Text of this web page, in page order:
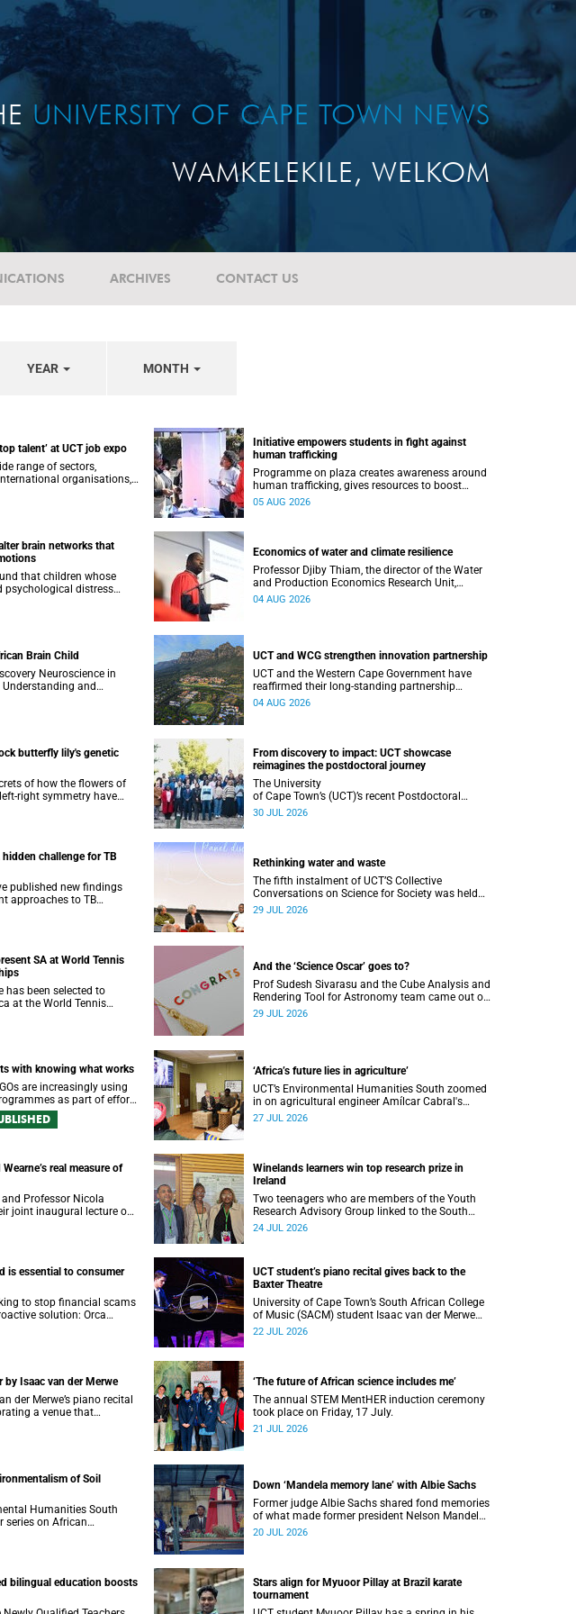
UNIVERSITY OF CAPE TOWN NEWS
WAMKELEKILE, WELKOM
ARCHIVES CONTACT US
YEAR MONTH
talent’ at UCT job expo
range of sectors,
organisations,
exceptional students.
Initiative empowers students in fight against
human trafficking
Programme on plaza creates awareness around
human trafficking, gives resources to boost
safety and shows where help can be found.
05 AUG 2026
brain networks that
that children whose
psychological distress
measurable
Economics of water and climate resilience
Professor Djiby Thiam, the director of the Water
and Production Economics Research Unit,
delivered his inaugural lecture at the end of July.
04 AUG 2026
Brain Child
Neuroscience in
and
Conditions research
UCT and WCG strengthen innovation partnership
UCT and the Western Cape Government have
reaffirmed their long-standing partnership
through the signing of a Memorandum of
04 AUG 2026
butterfly lily's genetic
of how the flowers of
right symmetry have
first time in a paper
From discovery to impact: UCT showcase
reimagines the postdoctoral journey
The University
of Cape Town’s (UCT)’s recent Postdoctoral
Research Showcase highlighted interdisciplinary
30 JUL 2026
challenge for TB
published new findings
approaches to TB
in South Africa.
Rethinking water and waste
The fifth instalment of UCT’S Collective
Conversations on Science for Society was held
on Monday, 27 July.
29 JUL 2026
SA at World Tennis
has been selected to
at the World Tennis
in Lisbon,
And the ‘Science Oscar’ goes to?
Prof Sudesh Sivarasu and the Cube Analysis and
Rendering Tool for Astronomy team came out on
top at the 2025/2026 NSTF-South32 Awards.
29 JUL 2026
with knowing what works
are increasingly using
as part of efforts
children and improve
‘Africa’s future lies in agriculture’
UCT’s Environmental Humanities South zoomed
in on agricultural engineer Amílcar Cabral's
impact on soil science in Africa on the last day
27 JUL 2026
real measure of
Professor Nicola
joint inaugural lecture on
Winelands learners win top research prize in
Ireland
Two teenagers who are members of the Youth
Research Advisory Group linked to the South
African Tuberculosis Vaccine Initiative at UCT
24 JUL 2026
is essential to consumer
to stop financial scams
solution: Orca
UCT student’s piano recital gives back to the
Baxter Theatre
University of Cape Town’s South African College
of Music (SACM) student Isaac van der Merwe
performed a special fundraising piano recital at
22 JUL 2026
by Isaac van der Merwe
der Merwe’s piano recital
a venue that
The Baxter Theatre.
‘The future of African science includes me’
The annual STEM MentHER induction ceremony
took place on Friday, 17 July.
21 JUL 2026
of Soil
Humanities South
series on African
from 22 to 24 July.
Down ‘Mandela memory lane’ with Albie Sachs
Former judge Albie Sachs shared fond memories
of what made former president Nelson Mandela
the statesman he was.
20 JUL 2026
bilingual education boosts
Stars align for Myuoor Pillay at Brazil karate
tournament